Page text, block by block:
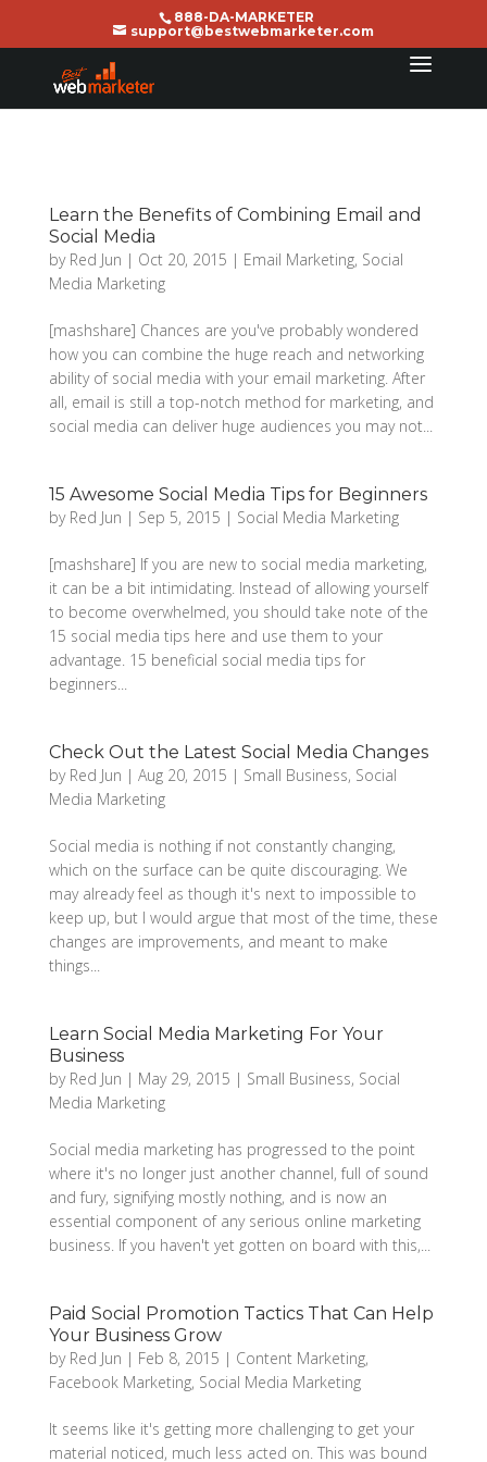
888-DA-MARKETER
support@bestwebmarketer.com
Learn the Benefits of Combining Email and
Social Media
by Red Jun | Oct 20, 2015 | Email Marketing, Social
Media Marketing
[mashshare] Chances are you've probably wondered
how you can combine the huge reach and networking
ability of social media with your email marketing. After
all, email is still a top-notch method for marketing, and
social media can deliver huge audiences you may not...
15 Awesome Social Media Tips for Beginners
by Red Jun | Sep 5, 2015 | Social Media Marketing
[mashshare] If you are new to social media marketing,
it can be a bit intimidating. Instead of allowing yourself
to become overwhelmed, you should take note of the
15 social media tips here and use them to your
advantage. 15 beneficial social media tips for
beginners...
Check Out the Latest Social Media Changes
by Red Jun | Aug 20, 2015 | Small Business, Social
Media Marketing
Social media is nothing if not constantly changing,
which on the surface can be quite discouraging. We
may already feel as though it's next to impossible to
keep up, but I would argue that most of the time, these
changes are improvements, and meant to make
things...
Learn Social Media Marketing For Your
Business
by Red Jun | May 29, 2015 | Small Business, Social
Media Marketing
Social media marketing has progressed to the point
where it's no longer just another channel, full of sound
and fury, signifying mostly nothing, and is now an
essential component of any serious online marketing
business. If you haven't yet gotten on board with this,...
Paid Social Promotion Tactics That Can Help
Your Business Grow
by Red Jun | Feb 8, 2015 | Content Marketing,
Facebook Marketing, Social Media Marketing
It seems like it's getting more challenging to get your
material noticed, much less acted on. This was bound